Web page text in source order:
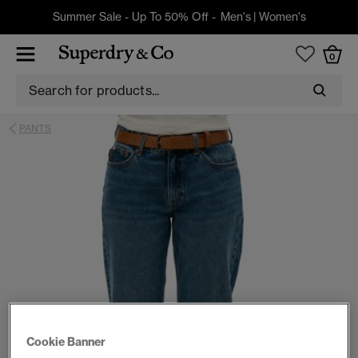
Summer Sale - Up To 50% Off - Men's| Women's
0
PANTS
Cookie Banner